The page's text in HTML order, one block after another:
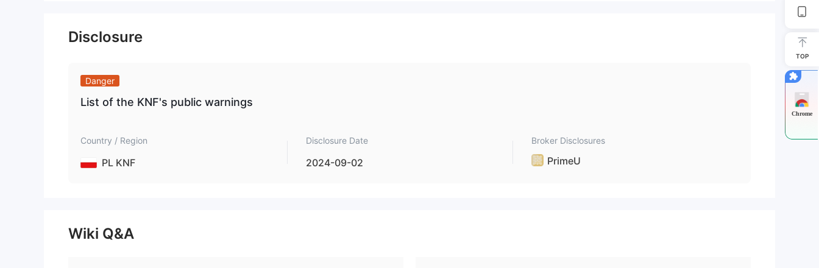
Disclosure
Danger
List of the KNF's public warnings
Country / Region
PL KNF
Disclosure Date
2024-09-02
Broker Disclosures
PrimeU
Wiki Q&A
TOP
Chrome